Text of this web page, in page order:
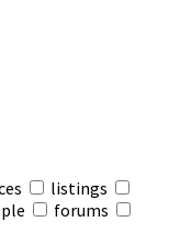
listings
forums